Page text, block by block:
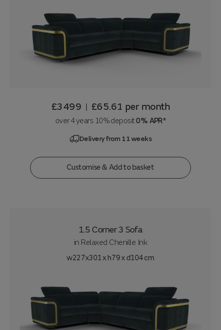
£3499 | £65.61 per month
over 4 years 10% deposit0% APR*
Delivery from 11 weeks
Customise & Add to basket
1.5 Corner 3 Sofa
in Relaxed Chenille Ink
w227x301 x h79 x d104 cm